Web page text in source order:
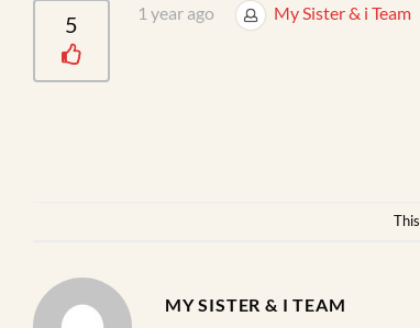
5 1 year ago My Sister & i Team
MY SISTER & I TEAM